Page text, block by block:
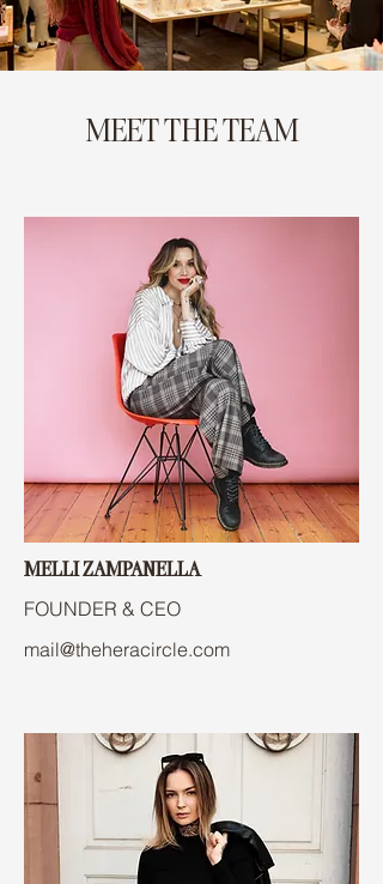
MEET THE TEAM
MELLI ZAMPANELLA
FOUNDER & CEO
mail@theheracircle.com